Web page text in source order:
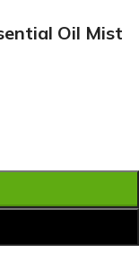
Oil Mist